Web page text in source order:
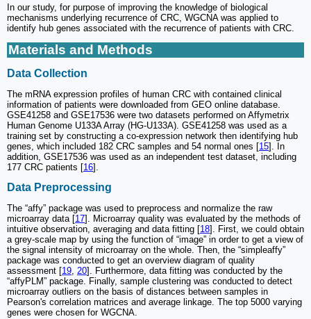
In our study, for purpose of improving the knowledge of biological
mechanisms underlying recurrence of CRC, WGCNA was applied to
identify hub genes associated with the recurrence of patients with CRC.
Materials and Methods
Data Collection
The mRNA expression profiles of human CRC with contained clinical
information of patients were downloaded from GEO online database.
GSE41258 and GSE17536 were two datasets performed on Affymetrix
Human Genome U133A Array (HG-U133A). GSE41258 was used as a
training set by constructing a co-expression network then identifying hub
genes, which included 182 CRC samples and 54 normal ones [15]. In
addition, GSE17536 was used as an independent test dataset, including
177 CRC patients [16].
Data Preprocessing
The “affy” package was used to preprocess and normalize the raw
microarray data [17]. Microarray quality was evaluated by the methods of
intuitive observation, averaging and data fitting [18]. First, we could obtain
a grey-scale map by using the function of “image” in order to get a view of
the signal intensity of microarray on the whole. Then, the “simpleaffy”
package was conducted to get an overview diagram of quality
assessment [19, 20]. Furthermore, data fitting was conducted by the
“affyPLM” package. Finally, sample clustering was conducted to detect
microarray outliers on the basis of distances between samples in
Pearson's correlation matrices and average linkage. The top 5000 varying
genes were chosen for WGCNA.